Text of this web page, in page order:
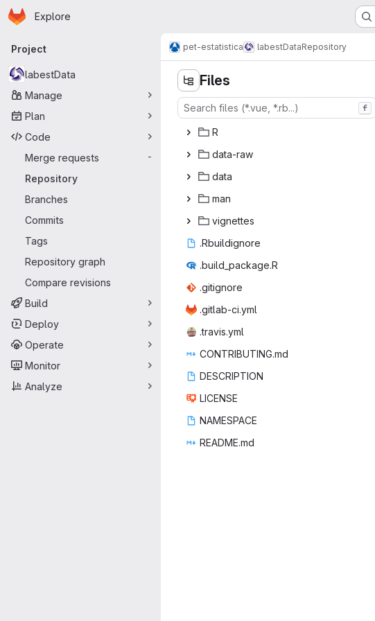
Skip to main content
Homepage
Explore
Primary navigation
Project
labestData
Manage
Plan
Code
Merge requests
-
Repository
Branches
Commits
Tags
Repository graph
Compare revisions
Build
Deploy
Operate
Monitor
Analyze
pet-estatistica labestDataRepository
Files
f
‎R‎
data‎-raw‎
da‎ta‎
m‎an‎
vign‎ettes‎
.Rbuil‎dignore‎
.build_p‎ackage.R‎
.giti‎gnore‎
.gitlab‎-ci.yml‎
.trav‎is.yml‎
CONTRIB‎UTING.md‎
DESCR‎IPTION‎
LIC‎ENSE‎
NAME‎SPACE‎
READ‎ME.md‎